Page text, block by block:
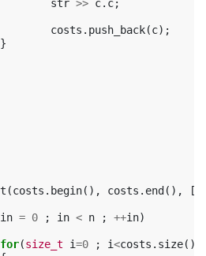
str >> c. c;
costs . push_back(c);
}
(costs . begin(), costs . end (),
in = 0 ; in < n ; ++in)
for(size_t i=0 ; i<costs . size()